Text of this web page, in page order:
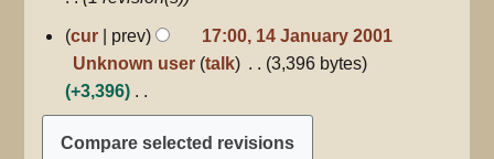
m
a
y
u
m
m
a
r
14
January
2001
cur prev
17:00, 14 January 2001
Unknown user talk
3,396 bytes
+3,396
N
o